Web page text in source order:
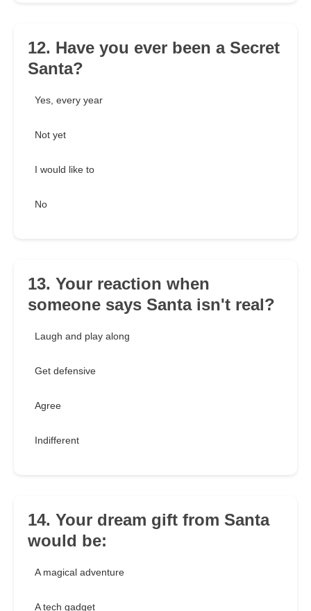
12. Have you ever been a Secret
Santa?
Yes, every year
Not yet
I would like to
No
13. Your reaction when
someone says Santa isn't real?
Laugh and play along
Get defensive
Agree
Indifferent
14. Your dream gift from Santa
would be:
A magical adventure
A tech gadget